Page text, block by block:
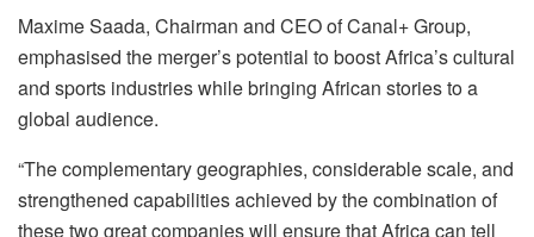
Maxime Saada, Chairman and CEO of Canal+ Group,
emphasised the merger’s potential to boost Africa’s cultural
and sports industries while bringing African stories to a
global audience.
“The complementary geographies, considerable scale, and
strengthened capabilities achieved by the combination of
these two great companies will ensure that Africa can tell